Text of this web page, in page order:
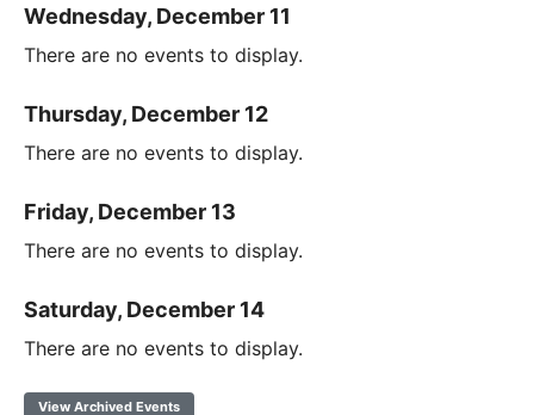
Wednesday, December 11
There are no events to display.
Thursday, December 12
There are no events to display.
Friday, December 13
There are no events to display.
Saturday, December 14
There are no events to display.
View Archived Events